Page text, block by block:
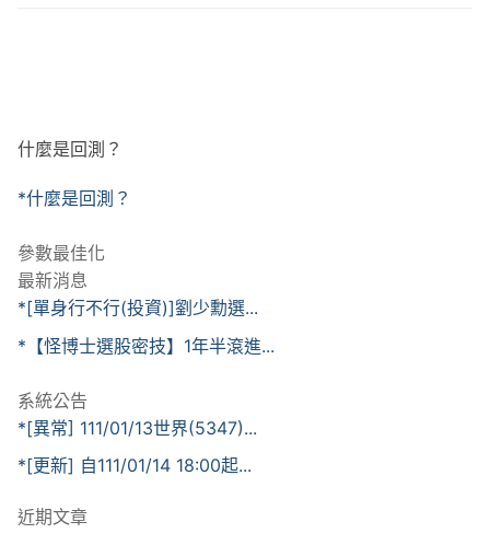
什麼是回測？
*什麼是回測？
參數最佳化
最新消息
*[單身行不行(投資)]劉少勳選...
*【怪博士選股密技】1年半滾進...
系統公告
*[異常] 111/01/13世界(5347)...
*[更新] 自111/01/14 18:00起...
近期文章